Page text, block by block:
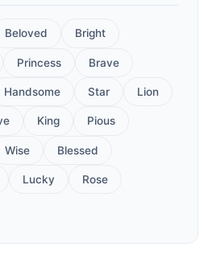
Beloved Bright
Princess Brave
Handsome Star Lion
King Pious
Wise Blessed
Lucky Rose